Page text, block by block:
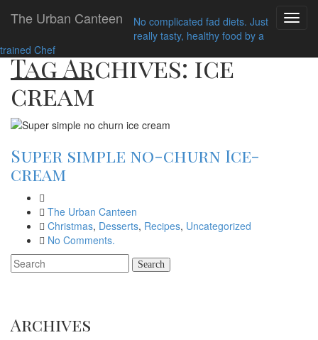
The Urban Canteen
No complicated fad diets. Just
really tasty, healthy food by a
trained Chef
Home ice cream
Tag Archives: ice
cream
Super simple no-churn Ice-
cream
The Urban Canteen
Christmas, Desserts, Recipes, Uncategorized
No Comments.
Archives